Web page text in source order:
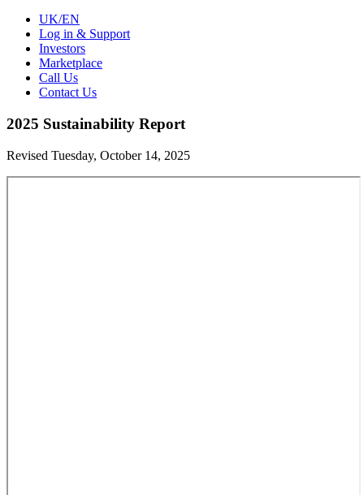
UK/EN
Log in & Support
Investors
Marketplace
Call Us
Contact Us
2025 Sustainability Report
Revised Tuesday, October 14, 2025